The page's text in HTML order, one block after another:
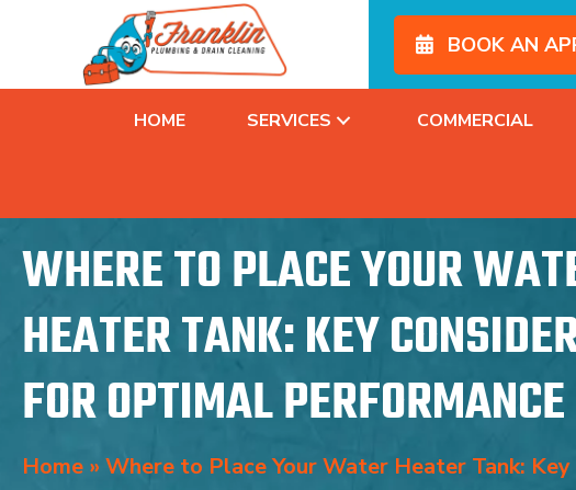
BOOK AN
HOME SERVICES COMMERCIAL
WHERE TO PLACE YOUR
HEATER TANK: KEY
FOR OPTIMAL PERFORMANCE
Home » Where to Place Your Water Heater Tank: